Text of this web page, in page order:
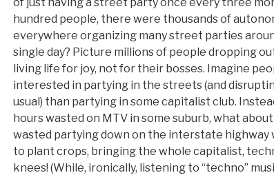
hundred people, there were thousands of
everywhere organizing many street parties
single day? Picture millions of people dropping
living life for joy, not for their bosses. Imagine
interested in partying in the streets (and
usual) than partying in some capitalist club.
hours wasted on MTV in some suburb, what
wasted partying down on the interstate highway
to plant crops, bringing the whole capitalist,
knees! (While, ironically, listening to “techno”